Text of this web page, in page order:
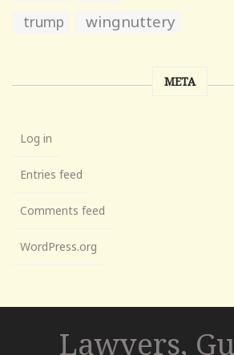
trump wingnuttery
META
Log in
Entries feed
Comments feed
WordPress.org
Lawyers,